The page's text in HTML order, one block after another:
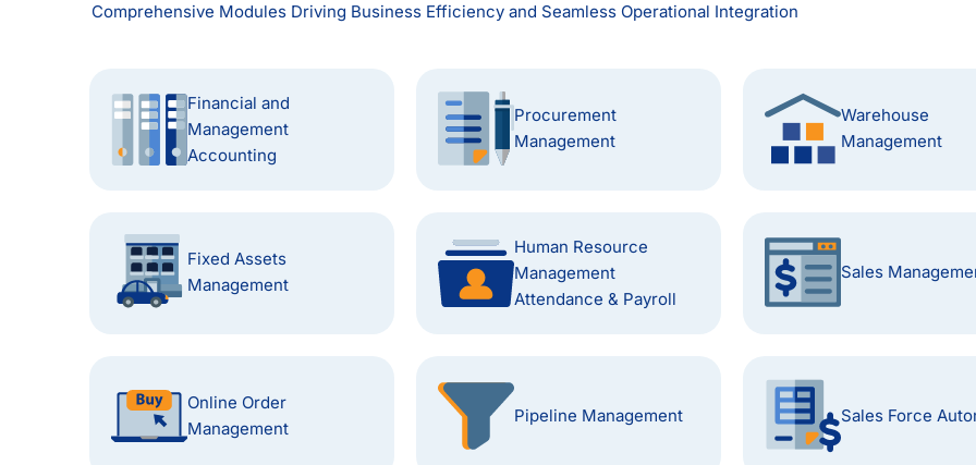
Comprehensive Modules Driving Business Efficiency and Seamless Operational Integration
Financial and
Management
Accounting
Procurement
Management
Warehouse
Management
Fixed Assets
Management
Human Resource
Management
Attendance & Payroll
Sales
Online Order
Management
Pipeline Management Sales Force